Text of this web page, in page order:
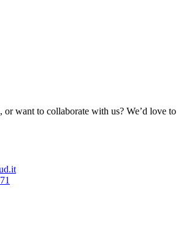
or want to collaborate with us? We’d love to